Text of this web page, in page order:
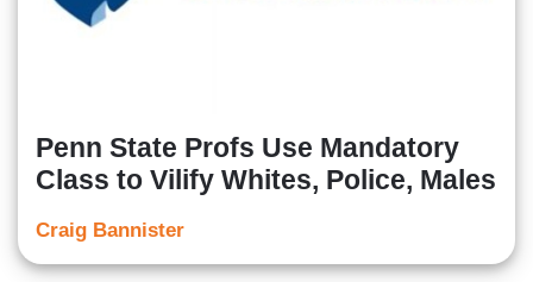
Penn State Profs Use Mandatory
Class to Vilify Whites, Police, Males
Craig Bannister